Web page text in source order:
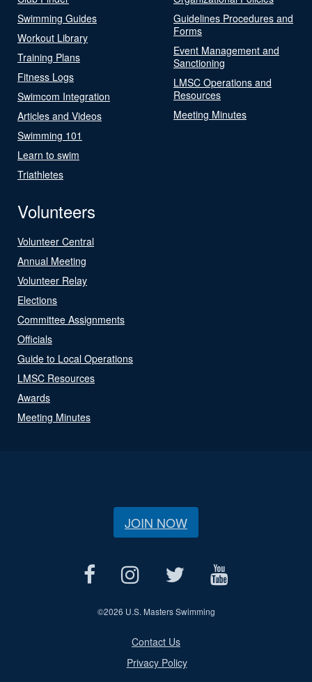
Swimming Guides
Workout Library
Training Plans
Fitness Logs
Swimcom Integration
Articles and Videos
Swimming 101
Learn to swim
Triathletes
Guidelines Procedures and
Forms
Event Management and
Sanctioning
LMSC Operations and
Resources
Meeting Minutes
Volunteers
Volunteer Central
Annual Meeting
Volunteer Relay
Elections
Committee Assignments
Officials
Guide to Local Operations
LMSC Resources
Awards
Meeting Minutes
JOIN NOW
©2026 U.S. Masters Swimming
Contact Us
Privacy Policy